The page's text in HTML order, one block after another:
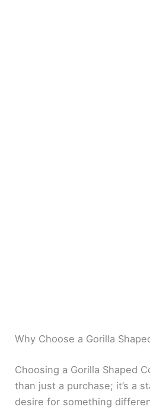
Why Choose a Gorilla
Choosing a Gorilla Shaped
than just a purchase; it’s a
desire for something